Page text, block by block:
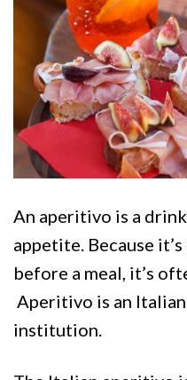
An aperitivo is a
appetite. Because
before a meal, it’s
Aperitivo is an
institution.